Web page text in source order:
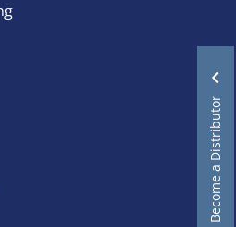
Become a Distributor